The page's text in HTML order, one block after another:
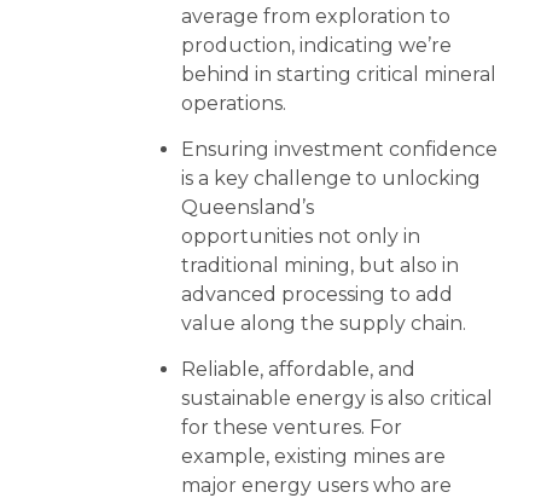
average from exploration to
production, indicating we’re
behind in starting critical mineral
operations.
Ensuring investment confidence
is a key challenge to unlocking
Queensland’s
opportunities not only in
traditional mining, but also in
advanced processing to add
value along the supply chain.
Reliable, affordable, and
sustainable energy is also critical
for these ventures. For
example, existing mines are
major energy users who are